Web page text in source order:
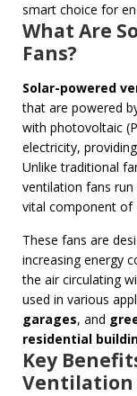
smart choice for
What Are
Fans?
Solar-powered
that are powered
with photovoltaic
electricity,
Unlike traditional
ventilation fans
vital component of
These fans are
increasing energy
the air circulating
used in various
garages, and
residential
Key
Ventilation